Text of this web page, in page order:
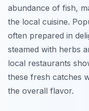
abundance of fish,
the local cuisine.
often prepared in
steamed with herbs
local restaurants
these fresh catches
the overall flavor.